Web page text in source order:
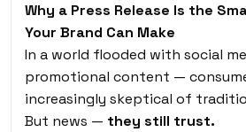
Why a Press Release Is the
Your Brand Can Make
In a world flooded with social
promotional content —
increasingly skeptical of
But news — they still trust.